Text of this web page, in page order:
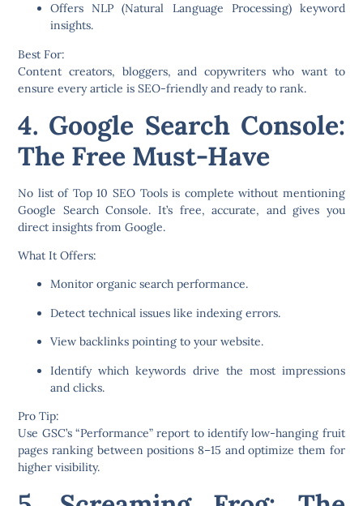
Offers NLP (Natural Language Processing) keyword
insights.
Best For:
Content creators, bloggers, and copywriters who want to
ensure every article is SEO-friendly and ready to rank.
4. Google Search Console:
The Free Must-Have
No list of Top 10 SEO Toolsis complete without mentioning
Google Search Console. It’s free, accurate, and gives you
direct insights from Google.
What It Offers:
Monitor organic search performance.
Detect technical issues like indexing errors.
View backlinks pointing to your website.
Identify which keywords drive the most impressions
and clicks.
Pro Tip:
Use GSC’s “Performance” report to identify low-hanging fruit
pages ranking between positions 8–15 and optimize them for
higher visibility.